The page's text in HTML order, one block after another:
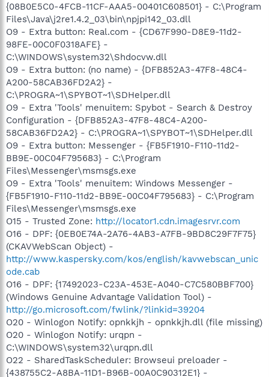
{08B0E5C0-4FCB-11CF-AAA5-00401C608501} - C:\Program
Files\Java\j2re1.4.2_03\bin\npjpi142_03.dll
O9 - Extra button: Real.com - {CD67F990-D8E9-11d2-
98FE-00C0F0318AFE} -
C:\WINDOWS\system32\Shdocvw.dll
O9 - Extra button: (no name) - {DFB852A3-47F8-48C4-
A200-58CAB36FD2A2} -
C:\PROGRA~1\SPYBOT~1\SDHelper.dll
O9 - Extra 'Tools' menuitem: Spybot - Search & Destroy
Configuration - {DFB852A3-47F8-48C4-A200-
58CAB36FD2A2} - C:\PROGRA~1\SPYBOT~1\SDHelper.dll
O9 - Extra button: Messenger - {FB5F1910-F110-11d2-
BB9E-00C04F795683} - C:\Program
Files\Messenger\msmsgs.exe
O9 - Extra 'Tools' menuitem: Windows Messenger -
{FB5F1910-F110-11d2-BB9E-00C04F795683} - C:\Program
Files\Messenger\msmsgs.exe
O15 - Trusted Zone: http://locator1.cdn.imagesrvr.com
O16 - DPF: {0EB0E74A-2A76-4AB3-A7FB-9BD8C29F7F75}
(CKAVWebScan Object) -
http://www.kaspersky.com/kos/english/kavwebscan_unic
ode.cab
O16 - DPF: {17492023-C23A-453E-A040-C7C580BBF700}
(Windows Genuine Advantage Validation Tool) -
http://go.microsoft.com/fwlink/?linkid=39204
O20 - Winlogon Notify: opnkkjh - opnkkjh.dll (file missing)
O20 - Winlogon Notify: urqpn -
C:\WINDOWS\system32\urqpn.dll
O22 - SharedTaskScheduler: Browseui preloader -
{438755C2-A8BA-11D1-B96B-00A0C90312E1} -